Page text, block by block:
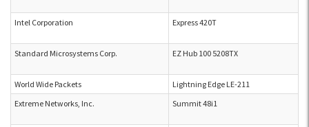
Intel Corporation Express 420T
Standard Microsystems Corp. EZ Hub 100 5208TX
World Wide Packets
Lightning Edge LE-211
Extreme Networks, Inc.
Summit 48i1